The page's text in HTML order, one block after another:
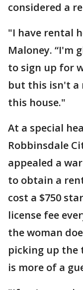
considered a
"I have rental
Maloney. “I'm
to sign up for
but this isn't a
this house."
At a special
Robbinsdale
appealed a
to obtain a
cost a $750
license fee
the woman
picking up the
is more of a